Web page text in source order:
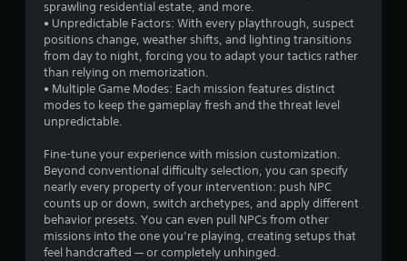
f
u
l
l
y
s
u
b
t
i
t
l
e
d
.
i
o
n
s
.
sprawling residential estate, and more.
• Unpredictable Factors: With every playthrough, suspect
positions change, weather shifts, and lighting transitions
from day to night, forcing you to adapt your tactics rather
than relying on memorization.
• Multiple Game Modes: Each mission features distinct
modes to keep the gameplay fresh and the threat level
unpredictable.
Fine-tune your experience with mission customization.
Beyond conventional difficulty selection, you can specify
nearly every property of your intervention: push NPC
counts up or down, switch archetypes, and apply different
behavior presets. You can even pull NPCs from other
missions into the one you’re playing, creating setups that
feel handcrafted — or completely unhinged.